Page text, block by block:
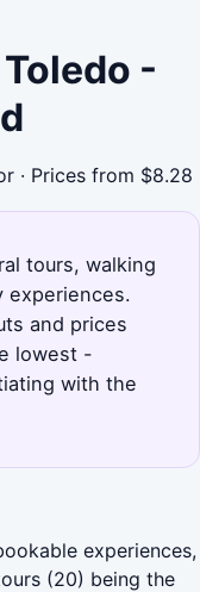
-
· Prices from $8.28
tours, walking
experiences.
and prices
lowest -
with the
experiences,
(20) being the